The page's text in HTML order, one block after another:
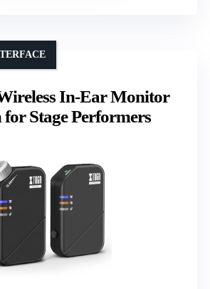
In-Ear Monitor
for Stage Performers